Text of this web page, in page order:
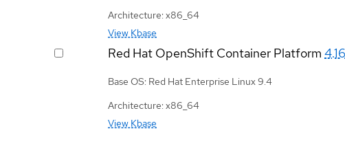
Architecture: x86_64
View Kbase
Red Hat OpenShift Container Platform
Base OS: Red Hat Enterprise Linux 9.4
Architecture: x86_64
View Kbase